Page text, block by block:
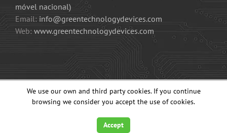
móvel nacional)
Email: info@greentechnologydevices.com
Web: www.greentechnologydevices.com
2015-2023 GT3KD – GREEN TECHNOLOGY DEVICES, LDA. All Rights
Reserved.
FacebookYouTube
We use our own and third party cookies. If you continue
browsing we consider you accept the use of cookies.
Accept